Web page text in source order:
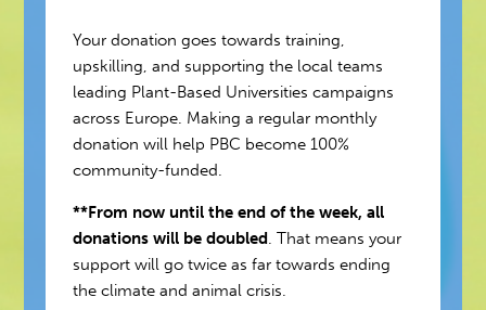
Your donation goes towards training,
upskilling, and supporting the local teams
leading Plant-Based Universities campaigns
across Europe. Making a regular monthly
donation will help PBC become 100%
community-funded.
**From now until the end of the week, all
donations will be doubled. That means your
support will go twice as far towards ending
the climate and animal crisis.